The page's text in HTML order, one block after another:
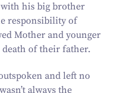
with his big brother
responsibility of
Mother and younger
of their father.
and left no
always the